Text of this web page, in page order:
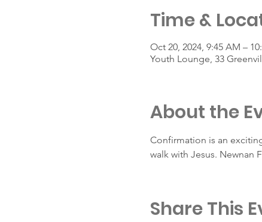
Time &
Oct 20, 2024, 9:45 AM –
Youth Lounge, 33
About the
Confirmation is an
walk with Jesus. Newnan
Share This